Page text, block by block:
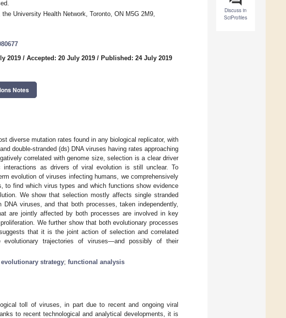
Discuss in
SciProfiles
University Health Network, Toronto, ON M5G 2M9,
2019 / Accepted: 20 July 2019 / Published: 24 July 2019
Notes
diverse mutation rates found in any biological replicator, with
double-stranded (ds) DNA viruses having rates approaching
correlated with genome size, selection is a clear driver
interactions as drivers of viral evolution is still unclear. To
evolution of viruses infecting humans, we comprehensively
to find which virus types and which functions show evidence
We show that selection mostly affects single stranded
viruses, and that both processes, taken independently,
are jointly affected by both processes are involved in key
We further show that both evolutionary processes
that it is the joint action of selection and correlated
trajectories of viruses—and possibly of their
evolutionary strategy; functional analysis
toll of viruses, in part due to recent and ongoing viral
to recent technological and analytical developments, it is